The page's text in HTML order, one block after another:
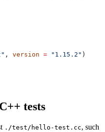
, version = "1.15.2" )
tests
./test/hello-test.cc, such